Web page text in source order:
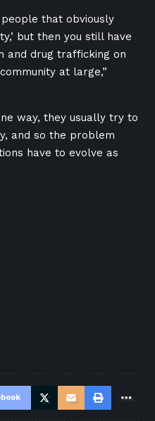
people that obviously
but then you still have
and drug trafficking on
at large,”
way, they usually try to
and so the problem
have to evolve as